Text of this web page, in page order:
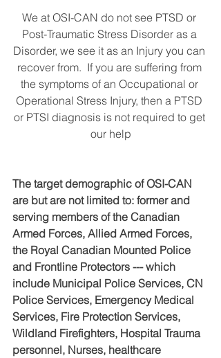
We at OSI-CAN do not see PTSD or
Post-Traumatic Stress Disorder as a
Disorder, we see it as an Injury you can
recover from.  If you are suffering from
the symptoms of an Occupational or
Operational Stress Injury, then a PTSD
or PTSI diagnosis is not required to get
our help
The target demographic of OSI-CAN
are but are not limited to: former and
serving members of the Canadian
Armed Forces, Allied Armed Forces,
the Royal Canadian Mounted Police
and Frontline Protectors --- which
include Municipal Police Services, CN
Police Services, Emergency Medical
Services, Fire Protection Services,
Wildland Firefighters, Hospital Trauma
personnel, Nurses, healthcare